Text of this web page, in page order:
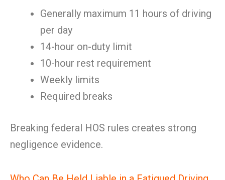
Generally maximum 11 hours of driving
per day
14-hour on-duty limit
10-hour rest requirement
Weekly limits
Required breaks
Breaking federal HOS rules creates strong
negligence evidence.